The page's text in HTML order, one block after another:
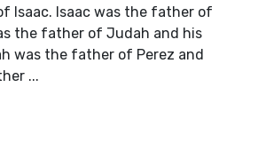
Isaac. Isaac was the father of
the father of Judah and his
was the father of Perez and
...